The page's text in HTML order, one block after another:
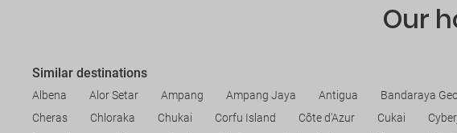
Our
Similar destinations
Albena Alor Setar Ampang Ampang Jaya Antigua Bandaraya
Cheras
Chloraka Chukai Corfu Island Côte d'Azur Cukai